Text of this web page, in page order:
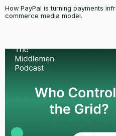
How PayPal is turning payments
commerce media model.